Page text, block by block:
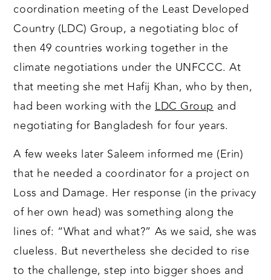
coordination meeting of the Least Developed
Country (LDC) Group, a negotiating bloc of
then 49 countries working together in the
climate negotiations under the UNFCCC. At
that meeting she met Hafij Khan, who by then,
had been working with the LDC Group and
negotiating for Bangladesh for four years.
A few weeks later Saleem informed me (Erin)
that he needed a coordinator for a project on
Loss and Damage. Her response (in the privacy
of her own head) was something along the
lines of: “What and what?” As we said, she was
clueless. But nevertheless she decided to rise
to the challenge, step into bigger shoes and